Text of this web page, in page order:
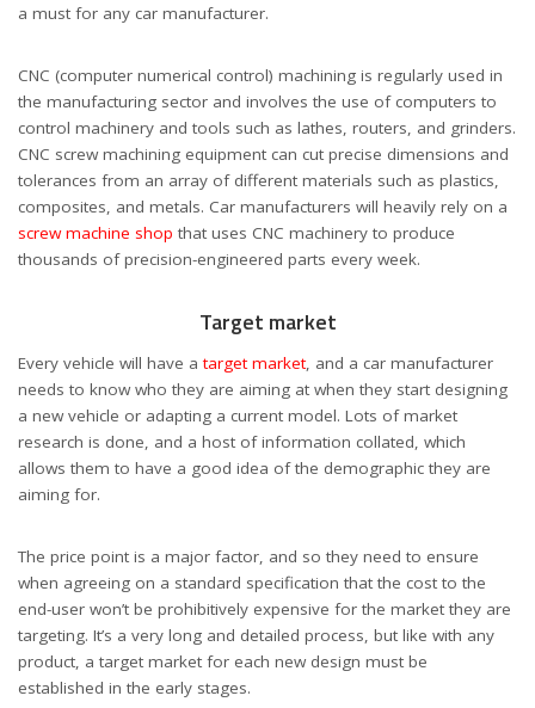
a must for any car manufacturer.
CNC (computer numerical control) machining is regularly used in
the manufacturing sector and involves the use of computers to
control machinery and tools such as lathes, routers, and grinders.
CNC screw machining equipment can cut precise dimensions and
tolerances from an array of different materials such as plastics,
composites, and metals. Car manufacturers will heavily rely on a
screw machine shop that uses CNC machinery to produce
thousands of precision-engineered parts every week.
Target market
Every vehicle will have atarget market, and a car manufacturer
needs to know who they are aiming at when they start designing
a new vehicle or adapting a current model. Lots of market
research is done, and a host of information collated, which
allows them to have a good idea of the demographic they are
aiming for.
The price point is a major factor, and so they need to ensure
when agreeing on a standard specification that the cost to the
end-user won’t be prohibitively expensive for the market they are
targeting. It’s a very long and detailed process, but like with any
product, a target market for each new design must be
established in the early stages.